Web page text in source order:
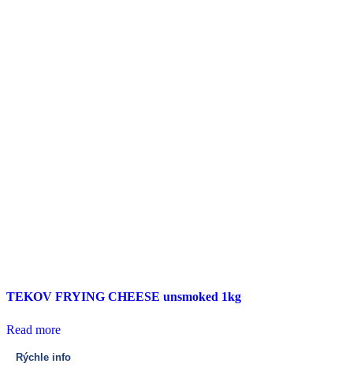
TEKOV FRYING CHEESE unsmoked 1kg
Read more
Rýchle info